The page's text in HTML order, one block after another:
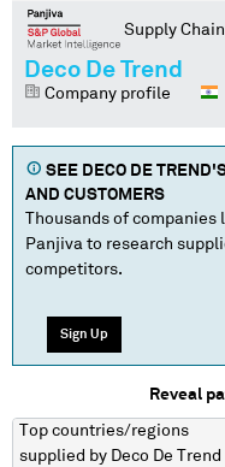
Supply
Deco De Trend
Company profile
SEE DECO DE TREND
AND CUSTOMERS
Thousands of companies
Panjiva to research
competitors.
Sign Up
Reveal
Top countries/regions
supplied by Deco De Trend